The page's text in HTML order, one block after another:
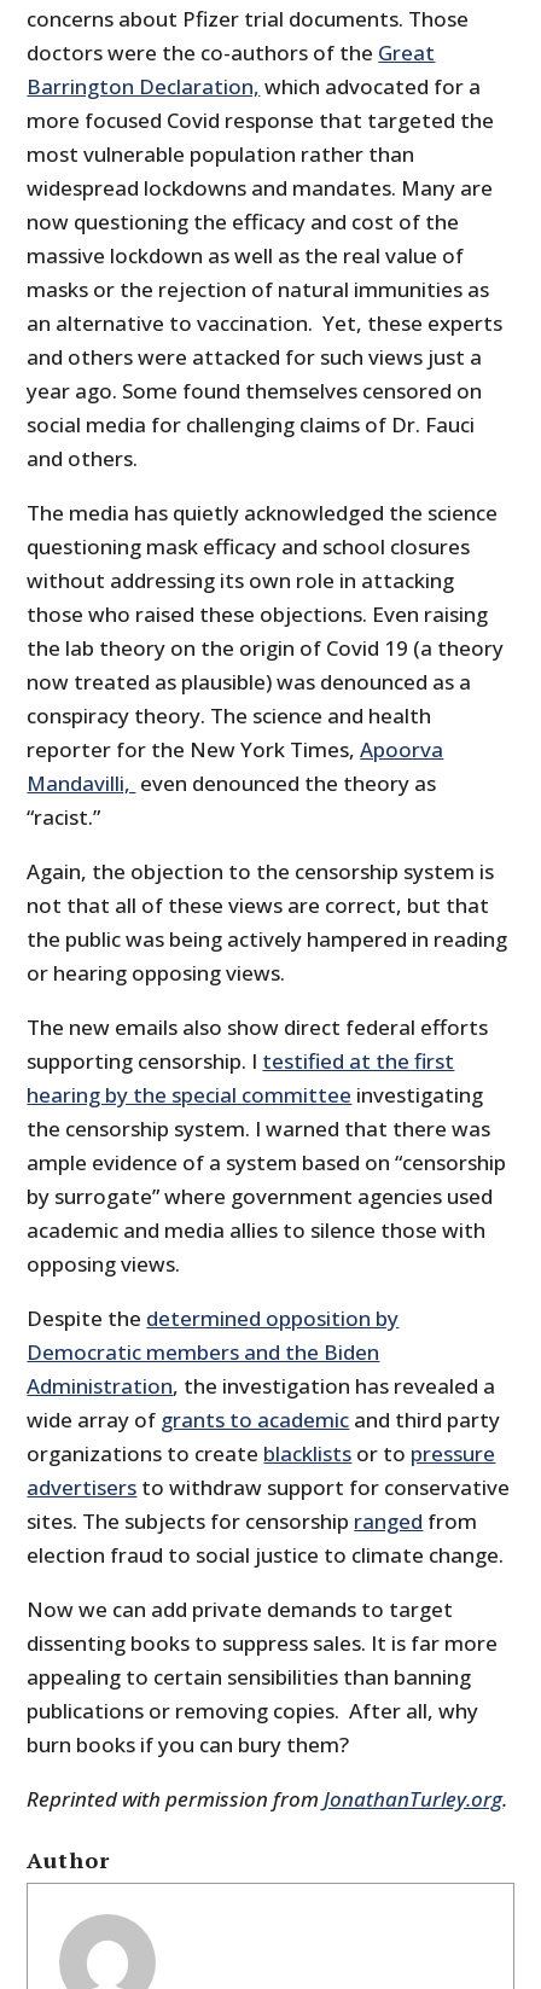
concerns about Pfizer trial documents. Those
doctors were the co-authors of the Great
Barrington Declaration, which advocated for a
more focused Covid response that targeted the
most vulnerable population rather than
widespread lockdowns and mandates. Many are
now questioning the efficacy and cost of the
massive lockdown as well as the real value of
masks or the rejection of natural immunities as
an alternative to vaccination. Yet, these experts
and others were attacked for such views just a
year ago. Some found themselves censored on
social media for challenging claims of Dr. Fauci
and others.
The media has quietly acknowledged the science
questioning mask efficacy and school closures
without addressing its own role in attacking
those who raised these objections. Even raising
the lab theory on the origin of Covid 19 (a theory
now treated as plausible) was denounced as a
conspiracy theory. The science and health
reporter for the New York Times,Apoorva
Mandavilli, even denounced the theory as
“racist.”
Again, the objection to the censorship system is
not that all of these views are correct, but that
the public was being actively hampered in reading
or hearing opposing views.
The new emails also show direct federal efforts
supporting censorship. I testified at the first
hearing by the special committee investigating
the censorship system. I warned that there was
ample evidence of a system based on “censorship
by surrogate” where government agencies used
academic and media allies to silence those with
opposing views.
Despite the determined opposition by
Democratic members and the Biden
Administration, the investigation has revealed a
wide array of grants to academic and third party
organizations to create blacklists or to pressure
advertisers to withdraw support for conservative
sites. The subjects for censorship ranged from
election fraud to social justice to climate change.
Now we can add private demands to target
dissenting books to suppress sales. It is far more
appealing to certain sensibilities than banning
publications or removing copies. After all, why
burn books if you can bury them?
Reprinted with permission fromJonathanTurley.org.
Author